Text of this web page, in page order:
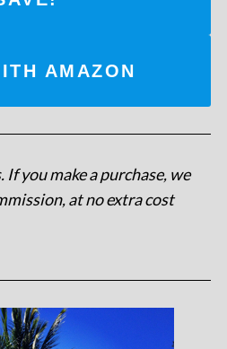
AMAZON
you make a purchase, we
at no extra cost